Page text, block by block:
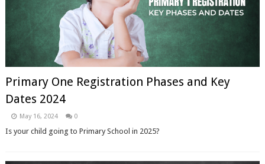
Primary One Registration Phases and Key
Dates 2024
May 16, 2024 0
Is your child going to Primary School in 2025?